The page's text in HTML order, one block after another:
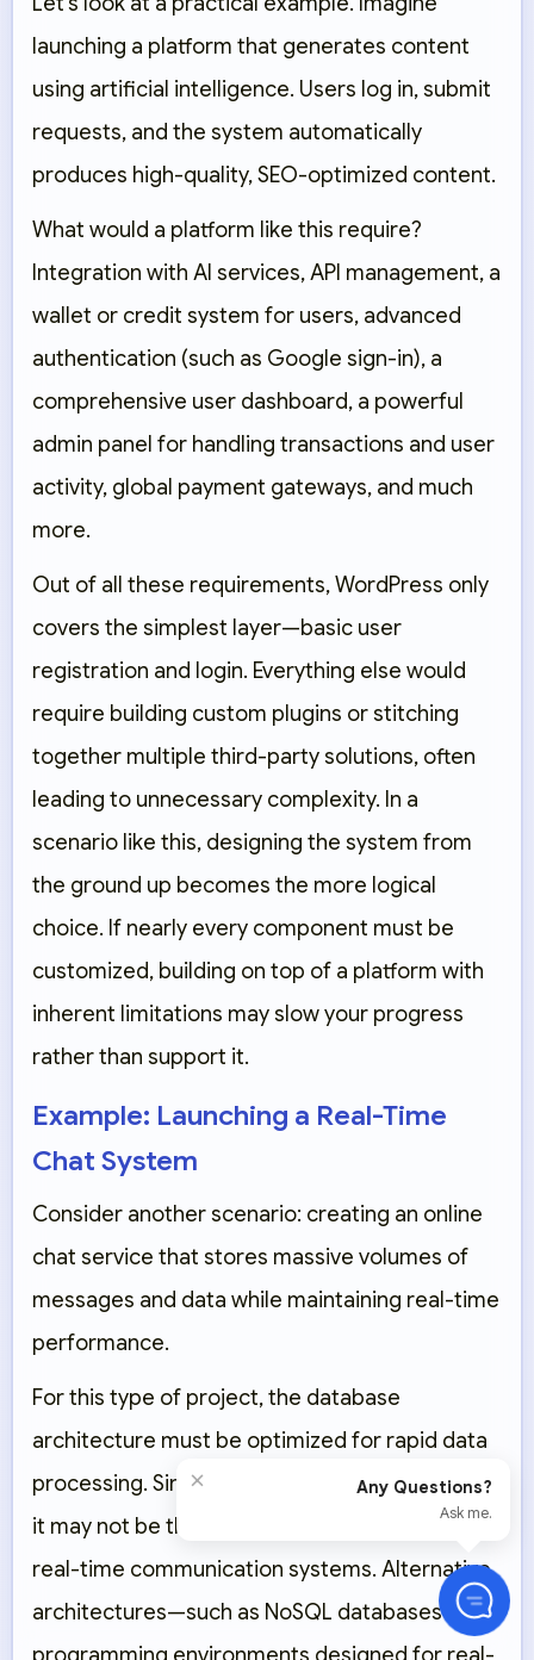
launching a platform that generates content
using artificial intelligence. Users log in, submit
requests, and the system automatically
produces high-quality, SEO-optimized content.
What would a platform like this require?
Integration with AI services, API management, a
wallet or credit system for users, advanced
authentication (such as Google sign-in), a
comprehensive user dashboard, a powerful
admin panel for handling transactions and user
activity, global payment gateways, and much
more.
Out of all these requirements, WordPress only
covers the simplest layer—basic user
registration and login. Everything else would
require building custom plugins or stitching
together multiple third-party solutions, often
leading to unnecessary complexity. In a
scenario like this, designing the system from
the ground up becomes the more logical
choice. If nearly every component must be
customized, building on top of a platform with
inherent limitations may slow your progress
rather than support it.
Example: Launching a Real-Time
Chat System
Consider another scenario: creating an online
chat service that stores massive volumes of
messages and data while maintaining real-time
performance.
For this type of project, the database
architecture must be optimized for rapid data
processing. Since WordPress relies onMySQL,
it may not be the ideal fit for high-frequency,
real-time communication systems. Alternative
architectures—such as NoSQL databases—and
× Any Questions?
Ask me.